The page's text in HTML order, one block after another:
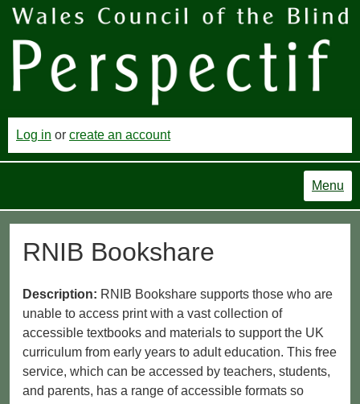
Log in or create an account
Menu
RNIB Bookshare
Description: RNIB Bookshare supports those who are
unable to access print with a vast collection of
accessible textbooks and materials to support the UK
curriculum from early years to adult education. This free
service, which can be accessed by teachers, students,
and parents, has a range of accessible formats so